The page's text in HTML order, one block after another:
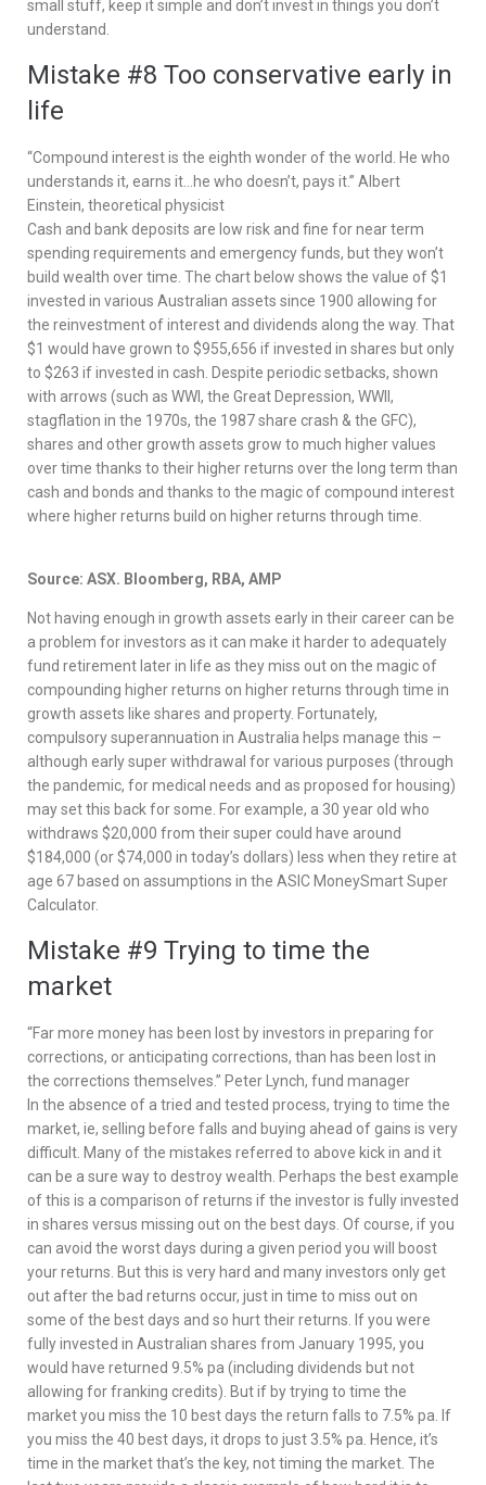
small stuff, keep it simple and don’t invest in things you don’t
understand.
Mistake #8 Too conservative early in
life
“Compound interest is the eighth wonder of the world. He who
understands it, earns it…he who doesn’t, pays it.” Albert
Einstein, theoretical physicist
Cash and bank deposits are low risk and fine for near term
spending requirements and emergency funds, but they won’t
build wealth over time. The chart below shows the value of $1
invested in various Australian assets since 1900 allowing for
the reinvestment of interest and dividends along the way. That
$1 would have grown to $955,656 if invested in shares but only
to $263 if invested in cash. Despite periodic setbacks, shown
with arrows (such as WWI, the Great Depression, WWII,
stagflation in the 1970s, the 1987 share crash & the GFC),
shares and other growth assets grow to much higher values
over time thanks to their higher returns over the long term than
cash and bonds and thanks to the magic of compound interest
where higher returns build on higher returns through time.
Source: ASX. Bloomberg, RBA, AMP
Not having enough in growth assets early in their career can be
a problem for investors as it can make it harder to adequately
fund retirement later in life as they miss out on the magic of
compounding higher returns on higher returns through time in
growth assets like shares and property. Fortunately,
compulsory superannuation in Australia helps manage this –
although early super withdrawal for various purposes (through
the pandemic, for medical needs and as proposed for housing)
may set this back for some. For example, a 30 year old who
withdraws $20,000 from their super could have around
$184,000 (or $74,000 in today’s dollars) less when they retire at
age 67 based on assumptions in the ASIC MoneySmart Super
Calculator.
Mistake #9 Trying to time the
market
“Far more money has been lost by investors in preparing for
corrections, or anticipating corrections, than has been lost in
the corrections themselves.” Peter Lynch, fund manager
In the absence of a tried and tested process, trying to time the
market, ie, selling before falls and buying ahead of gains is very
difficult. Many of the mistakes referred to above kick in and it
can be a sure way to destroy wealth. Perhaps the best example
of this is a comparison of returns if the investor is fully invested
in shares versus missing out on the best days. Of course, if you
can avoid the worst days during a given period you will boost
your returns. But this is very hard and many investors only get
out after the bad returns occur, just in time to miss out on
some of the best days and so hurt their returns. If you were
fully invested in Australian shares from January 1995, you
would have returned 9.5% pa (including dividends but not
allowing for franking credits). But if by trying to time the
market you miss the 10 best days the return falls to 7.5% pa. If
you miss the 40 best days, it drops to just 3.5% pa. Hence, it’s
time in the market that’s the key, not timing the market. The